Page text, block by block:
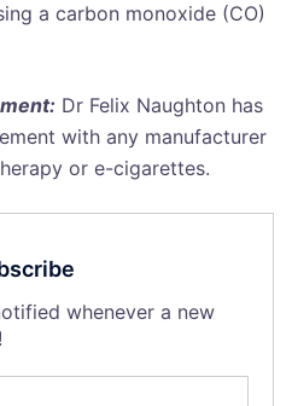
a carbon monoxide (CO)
Dr Felix Naughton has
with any manufacturer
or e-cigarettes.
whenever a new